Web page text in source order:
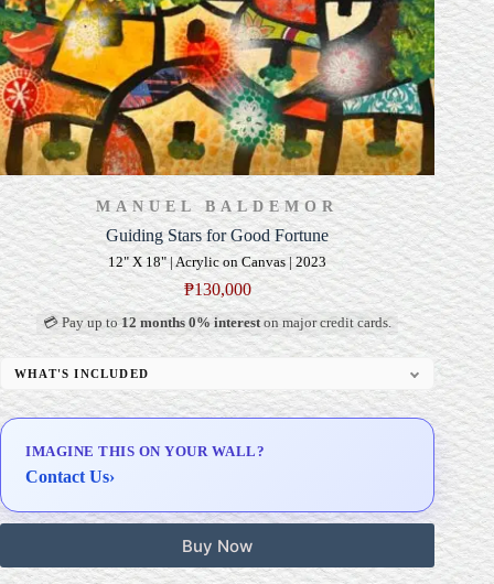
MANUEL BALDEMOR
Guiding Stars for Good Fortune
12" X 18" | Acrylic on Canvas | 2023
₱130,000
💳 Pay up to12 months 0% intereston major credit cards.
WHAT'S INCLUDED
Professional Gallery Framing
Delivery & Installation (in Metro Manila)
IMAGINE THIS ON YOUR WALL?
Contact Us›
Buy Now